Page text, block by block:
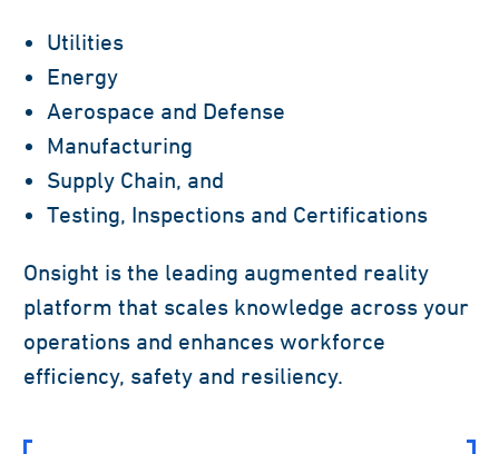
Utilities
Energy
Aerospace and Defense
Manufacturing
Supply Chain, and
Testing, Inspections and Certifications
Onsight is the leading augmented reality
platform that scales knowledge across your
operations and enhances workforce
efficiency, safety and resiliency.